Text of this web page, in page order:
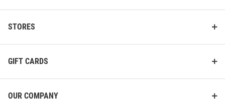
STORES
GIFT CARDS
OUR COMPANY